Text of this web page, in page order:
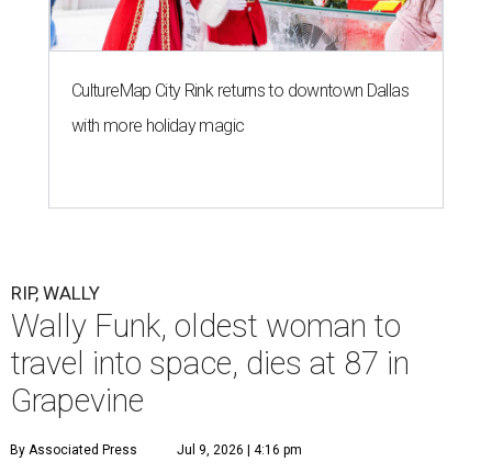
CultureMap City Rink returns to downtown Dallas
with more holiday magic
RIP, WALLY
Wally Funk, oldest woman to
travel into space, dies at 87 in
Grapevine
By Associated Press Jul 9, 2026 | 4:16 pm